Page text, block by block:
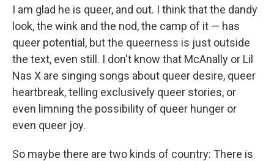
I am glad he is queer, and out. I think that the dandy
look, the wink and the nod, the camp of it — has
queer potential, but the queerness is just outside
the text, even still. I don't know that McAnally or Lil
Nas X are singing songs about queer desire, queer
heartbreak, telling exclusively queer stories, or
even limning the possibility of queer hunger or
even queer joy.
So maybe there are two kinds of country: There is